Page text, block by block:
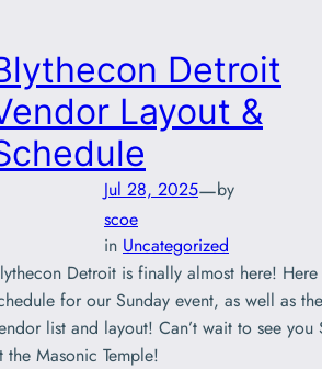
Detroit
Layout &
Jul 28, 2025—by
scoe
in Uncategorized
Detroit is finally almost here!
for our Sunday event, as well as
list and layout! Can’t wait to see you
the Masonic Temple!